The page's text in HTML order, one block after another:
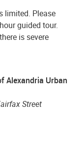
limited. Please
guided tour.
is severe
Alexandria Urban
Street